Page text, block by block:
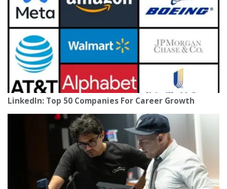
LinkedIn: Top 50 Companies For Career Growth